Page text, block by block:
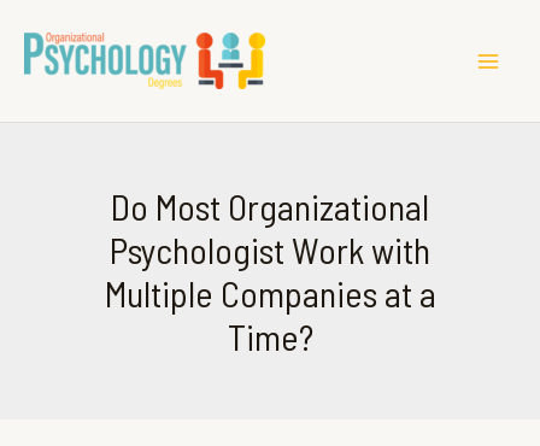
Do Most Organizational
Psychologist Work with
Multiple Companies at a
Time?